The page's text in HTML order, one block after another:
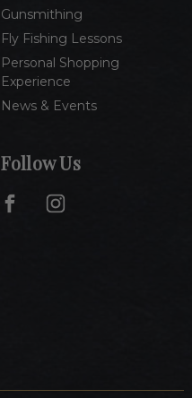
Gunsmithing
Fly Fishing Lessons
Personal Shopping
Experience
News & Events
Follow Us